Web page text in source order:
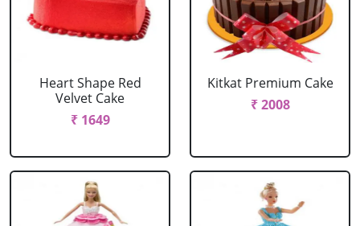
Heart Shape Red
Velvet Cake
₹ 1649
Kitkat Premium Cake
₹ 2008